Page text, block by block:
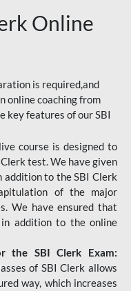
Online
is required,and
online coaching from
key features of our SBI
course is designed to
test. We have given
addition to the SBI Clerk
of the major
We have ensured that
addition to the online
the SBI Clerk Exam:
of SBI Clerk allows
way, which increases